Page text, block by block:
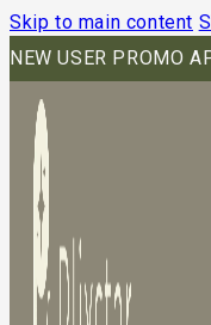
Skip to main content
NEW USER PROMO